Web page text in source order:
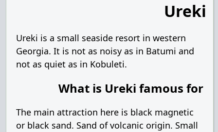
Ureki
Ureki is a small seaside resort in western
Georgia. It is not as noisy as in Batumi and
not as quiet as in Kobuleti.
What is Ureki famous for
The main attraction here is black magnetic
or black sand. Sand of volcanic origin. Small